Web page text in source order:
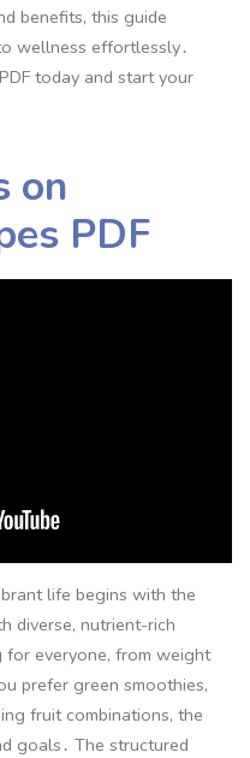
benefits, this guide
wellness effortlessly․
today and start your
on
PDF
life begins with the
diverse, nutrient-rich
for everyone, from weight
prefer green smoothies,
fruit combinations, the
goals․ The structured